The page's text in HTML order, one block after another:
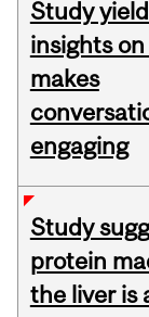
Study
insights
makes
engaging
Study
protein
the liver is